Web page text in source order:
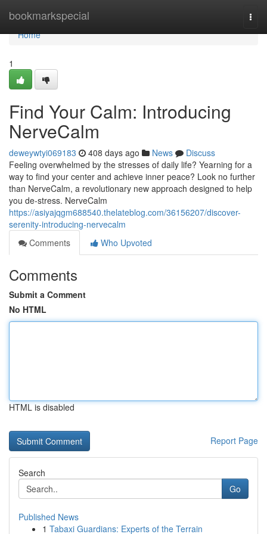
bookmarkspecial
Home
Home
1
Find Your Calm: Introducing
NerveCalm
deweywtyi069183 408 days ago News
Discuss
Feeling overwhelmed by the stresses of daily life? Yearning for a
way to find your center and achieve inner peace? Look no further
than NerveCalm, a revolutionary new approach designed to help
you de-stress. NerveCalm
https://asiyajqgm688540.thelateblog.com/36156207/discover-
serenity-introducing-nervecalm
Comments
Who Upvoted
Comments
Submit a Comment
No HTML
HTML is disabled
Report Page
Search
Go
Published News
1 Tabaxi Guardians: Experts of the Terrain